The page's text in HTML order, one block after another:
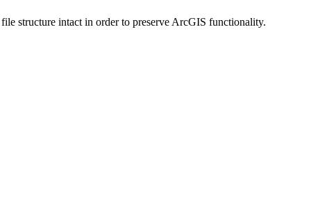
structure intact in order to preserve ArcGIS functionality.